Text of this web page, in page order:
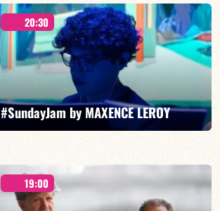
Mario Canonge / Michel Zenino
FIND OUT MORE BOOK
20:30
#SundayJam by MAXENCE LEROY
19:00